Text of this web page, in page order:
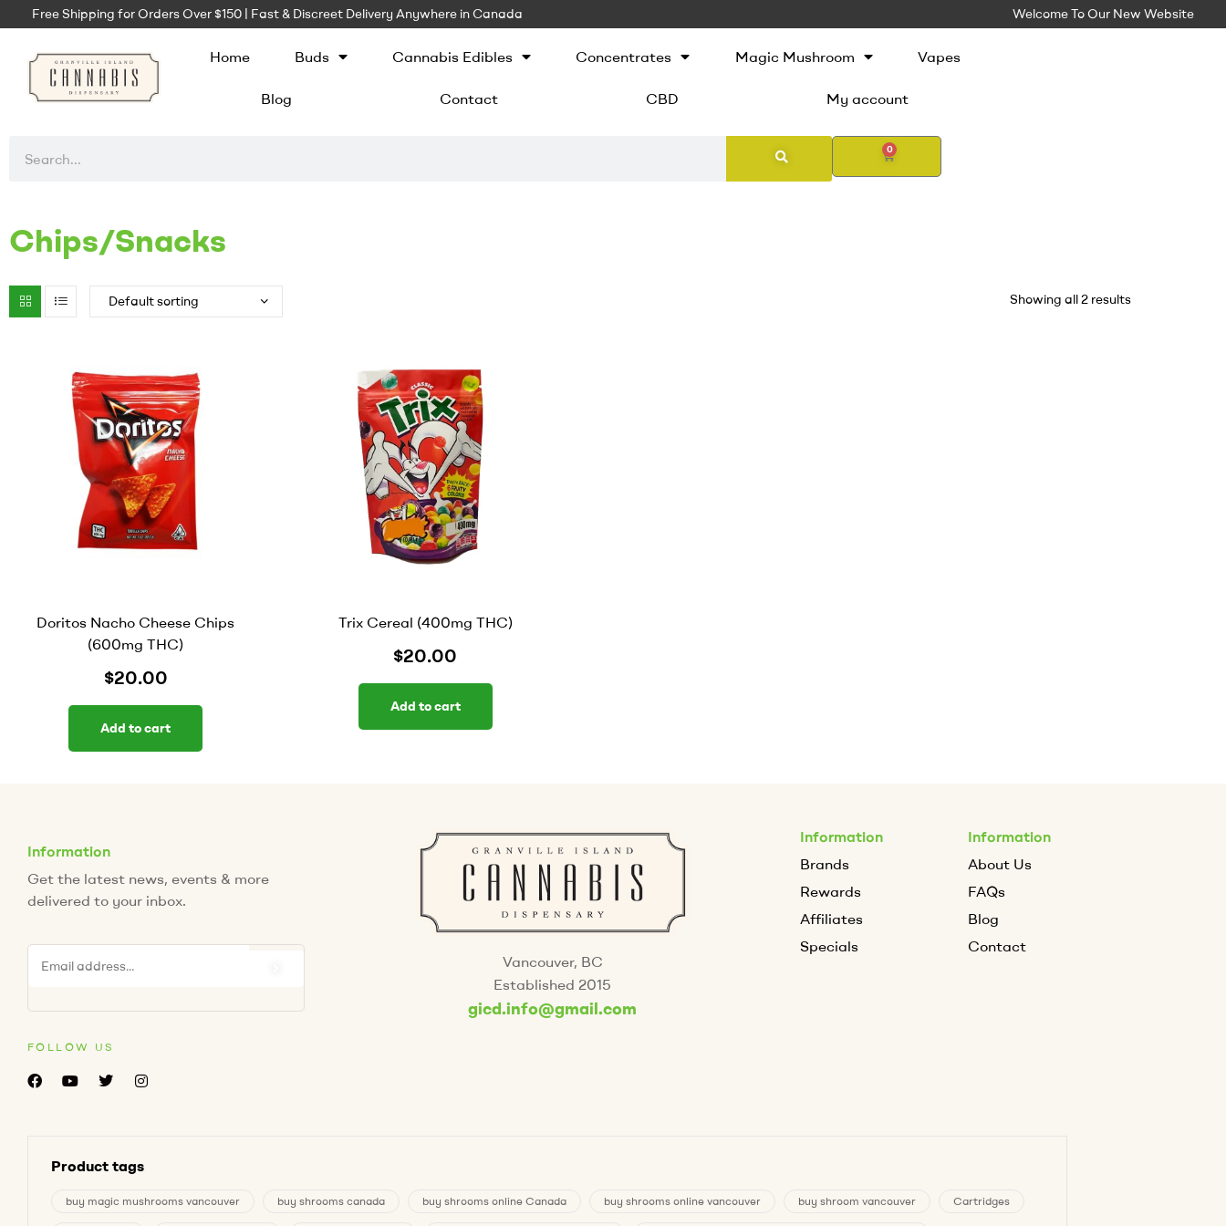
Free Shipping for Orders Over $150 | Fast & Discreet Delivery Anywhere in Canada Welcome To Our New Website
Home Buds Cannabis Edibles Concentrates Magic Mushroom Vapes
Blog Contact CBD My account
0
Chips/Snacks
Showing all 2 results
Doritos Nacho Cheese Chips
(600mg THC)
$20.00
Add to cart
Trix Cereal (400mg THC)
$20.00
Add to cart
Information
Get the latest news, events & more
delivered to your inbox.
FOLLOW US
Vancouver, BC
Established 2015
gicd.info@gmail.com
Information
Brands
Rewards
Affiliates
Specials
Information
About Us
FAQs
Blog
Contact
Product tags
buy magic mushrooms vancouver buy shrooms canada buy shrooms online Canada buy shrooms online vancouver buy shroom vancouver Cartridges